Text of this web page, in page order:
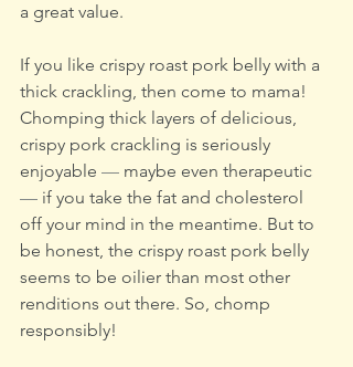
a great value.
If you like crispy roast pork belly with a
thick crackling, then come to mama!
Chomping thick layers of delicious,
crispy pork crackling is seriously
enjoyable — maybe even therapeutic
— if you take the fat and cholesterol
off your mind in the meantime. But to
be honest, the crispy roast pork belly
seems to be oilier than most other
renditions out there. So, chomp
responsibly!